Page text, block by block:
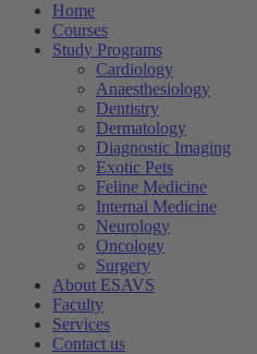
Home
Courses
Study Programs
Cardiology
Anaesthesiology
Dentistry
Dermatology
Diagnostic Imaging
Exotic Pets
Feline Medicine
Internal Medicine
Neurology
Oncology
Surgery
About ESAVS
Faculty
Services
Contact us